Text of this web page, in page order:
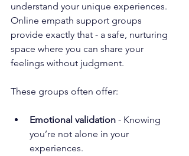
understand your unique experiences.
Online empath support groups
provide exactly that - a safe, nurturing
space where you can share your
feelings without judgment.
These groups often offer:
Emotional validation - Knowing
you’re not alone in your
experiences.